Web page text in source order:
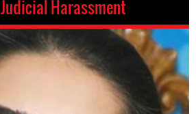
Judicial Harassment